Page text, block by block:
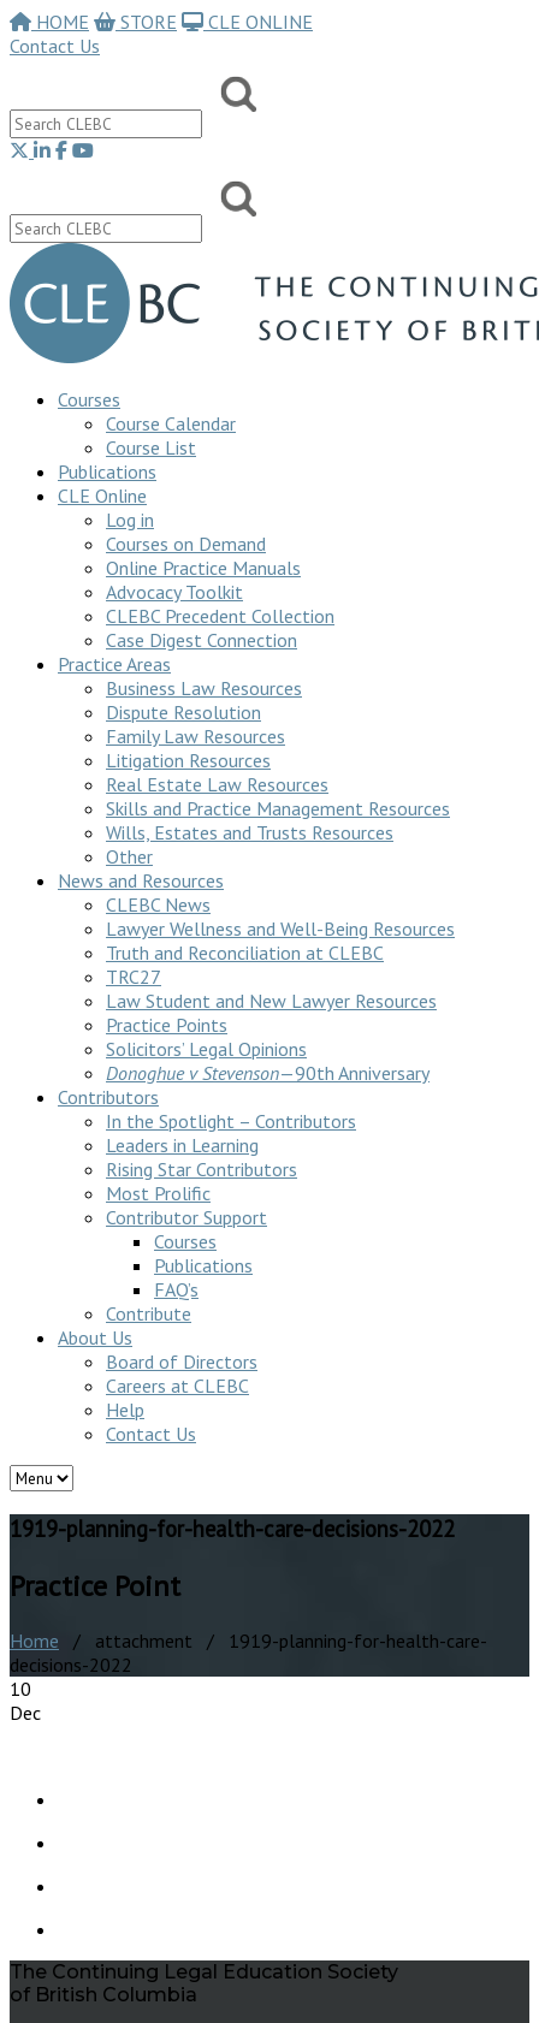
HOME STORE
CLE ONLINE
Contact Us
Courses
Course Calendar
Course List
Publications
CLE Online
Log in
Courses on Demand
Online Practice Manuals
Advocacy Toolkit
CLEBC Precedent Collection
Case Digest Connection
Practice Areas
Business Law Resources
Dispute Resolution
Family Law Resources
Litigation Resources
Real Estate Law Resources
Skills and Practice Management Resources
Wills, Estates and Trusts Resources
Other
News and Resources
CLEBC News
Lawyer Wellness and Well-Being Resources
Truth and Reconciliation at CLEBC
TRC27
Law Student and New Lawyer Resources
Practice Points
Solicitors’ Legal Opinions
Donoghue v Stevenson—90th Anniversary
Contributors
In the Spotlight – Contributors
Leaders in Learning
Rising Star Contributors
Most Prolific
Contributor Support
Courses
Publications
FAQ’s
Contribute
About Us
Board of Directors
Careers at CLEBC
Help
Contact Us
1919-planning-for-health-care-decisions-2022
Practice Point
Home / attachment / 1919-planning-for-health-care-
decisions-2022
10
Dec
The Continuing Legal Education Society
of British Columbia